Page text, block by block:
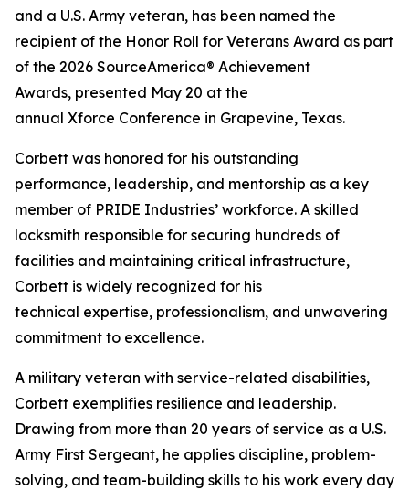
and a U.S. Army veteran, has been named the
recipient of the Honor Roll for Veterans Award as part
of the 2026 SourceAmerica® Achievement
Awards, presented May 20 at the
annual Xforce Conference in Grapevine, Texas.
Corbett was honored for his outstanding
performance, leadership, and mentorship as a key
member of PRIDE Industries’ workforce. A skilled
locksmith responsible for securing hundreds of
facilities and maintaining critical infrastructure,
Corbett is widely recognized for his
technical expertise, professionalism, and unwavering
commitment to excellence.
A military veteran with service-related disabilities,
Corbett exemplifies resilience and leadership.
Drawing from more than 20 years of service as a U.S.
Army First Sergeant, he applies discipline, problem-
solving, and team-building skills to his work every day